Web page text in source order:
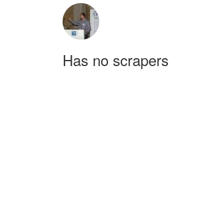
Has no scrapers